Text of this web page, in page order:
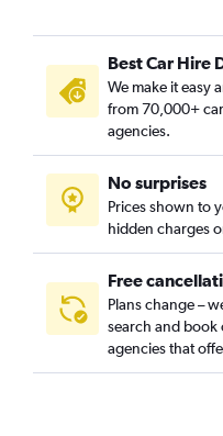
Best Car Hire
We make it easy
from 70,000+
agencies.
No surprises
Prices shown to
hidden charges
Free
Plans change –
search and book
agencies that